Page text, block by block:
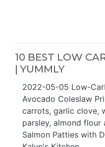
10 BEST LOW
| YUMMLY
2022-05-05 Low-
Avocado Coleslaw
carrots, garlic clove,
parsley, almond
Salmon Patties with